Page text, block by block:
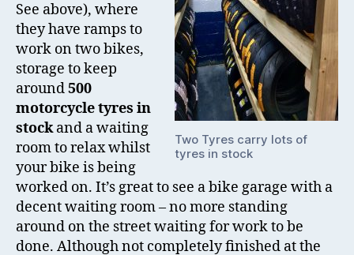
Two Tyres carry lots of
tyres in stock
See above), where
they have ramps to
work on two bikes,
storage to keep
around500
motorcycle tyres in
stockand a waiting
room to relax whilst
your bike is being
worked on. It’s great to see a bike garage with a
decent waiting room – no more standing
around on the street waiting for work to be
done. Although not completely finished at the